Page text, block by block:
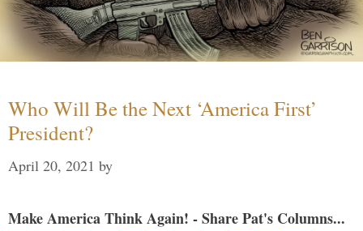
Who Will Be the Next ‘America First’
President?
April 20, 2021 by
Make America Think Again! - Share Pat's Columns...